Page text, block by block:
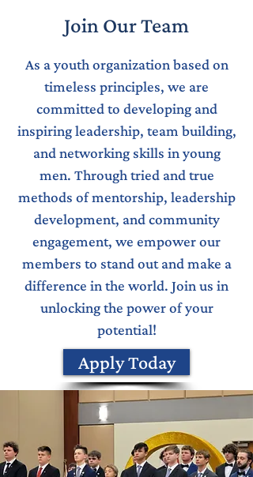
Join Our Team
As a youth organization based on
timeless principles, we are
committed to developing and
inspiring leadership, team building,
and networking skills in young
men. Through tried and true
methods of mentorship, leadership
development, and community
engagement, we empower our
members to stand out and make a
difference in the world. Join us in
unlocking the power of your
potential!
Apply Today